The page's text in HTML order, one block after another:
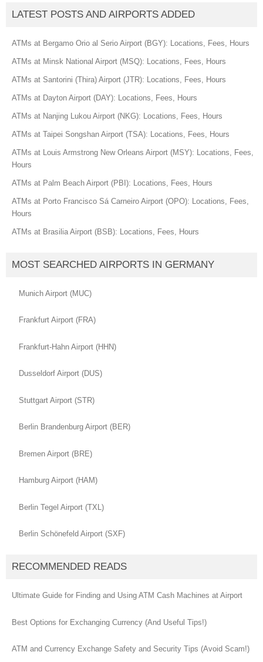
LATEST POSTS AND AIRPORTS ADDED
ATMs at Bergamo Orio al Serio Airport (BGY): Locations, Fees, Hours
ATMs at Minsk National Airport (MSQ): Locations, Fees, Hours
ATMs at Santorini (Thira) Airport (JTR): Locations, Fees, Hours
ATMs at Dayton Airport (DAY): Locations, Fees, Hours
ATMs at Nanjing Lukou Airport (NKG): Locations, Fees, Hours
ATMs at Taipei Songshan Airport (TSA): Locations, Fees, Hours
ATMs at Louis Armstrong New Orleans Airport (MSY): Locations, Fees,
Hours
ATMs at Palm Beach Airport (PBI): Locations, Fees, Hours
ATMs at Porto Francisco Sá Carneiro Airport (OPO): Locations, Fees,
Hours
ATMs at Brasilia Airport (BSB): Locations, Fees, Hours
MOST SEARCHED AIRPORTS IN GERMANY
Munich Airport (MUC)
Frankfurt Airport (FRA)
Frankfurt-Hahn Airport (HHN)
Dusseldorf Airport (DUS)
Stuttgart Airport (STR)
Berlin Brandenburg Airport (BER)
Bremen Airport (BRE)
Hamburg Airport (HAM)
Berlin Tegel Airport (TXL)
Berlin Schönefeld Airport (SXF)
RECOMMENDED READS
Ultimate Guide for Finding and Using ATM Cash Machines at Airport
Best Options for Exchanging Currency (And Useful Tips!)
ATM and Currency Exchange Safety and Security Tips (Avoid Scam!)